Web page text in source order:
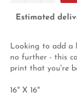
Estimated
Looking to add a
no further - this
print that you're
16" X 16"